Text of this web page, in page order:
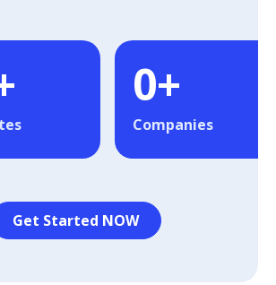
0+
Companies
Get Started NOW